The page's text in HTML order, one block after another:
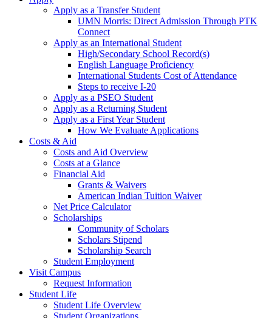
Apply as a Transfer Student
UMN Morris: Direct Admission Through PTK
Connect
Apply as an International Student
High/Secondary School Record(s)
English Language Proficiency
International Students Cost of Attendance
Steps to receive I-20
Apply as a PSEO Student
Apply as a Returning Student
Apply as a First Year Student
How We Evaluate Applications
Costs & Aid
Costs and Aid Overview
Costs at a Glance
Financial Aid
Grants & Waivers
American Indian Tuition Waiver
Net Price Calculator
Scholarships
Community of Scholars
Scholars Stipend
Scholarship Search
Student Employment
Visit Campus
Request Information
Student Life
Student Life Overview
Student Organizations